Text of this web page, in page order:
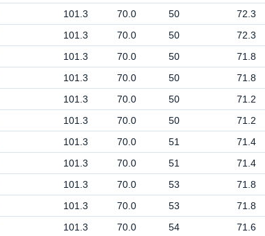
101.3 70.0 50 72.3
101.3 70.0 50 72.3
101.3 70.0 50 71.8
101.3 70.0 50 71.8
101.3 70.0 50 71.2
101.3 70.0 50 71.2
101.3 70.0 51 71.4
101.3 70.0 51 71.4
101.3 70.0 53 71.8
101.3 70.0 53 71.8
101.3 70.0 54 71.6